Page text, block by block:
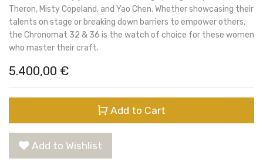
Theron, Misty Copeland, and Yao Chen. Whether showcasing their
talents on stage or breaking down barriers to empower others,
the Chronomat 32 & 36 is the watch of choice for these women
who master their craft.
5.400,00 €
Add to Cart
Add to Wishlist